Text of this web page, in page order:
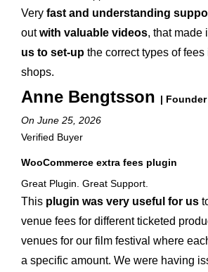
Very fast and understanding
outwith valuable videos, that made
us to set-up the correct types of
shops.
Anne Bengtsson |
On June 25, 2026
Verified Buyer
WooCommerce extra fees plugin
Great Plugin. Great Support.
This plugin was very useful for us
venue fees for different ticketed
venues for our film festival where
a specific amount. We were having